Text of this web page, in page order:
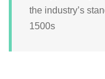
the industry’s
1500s